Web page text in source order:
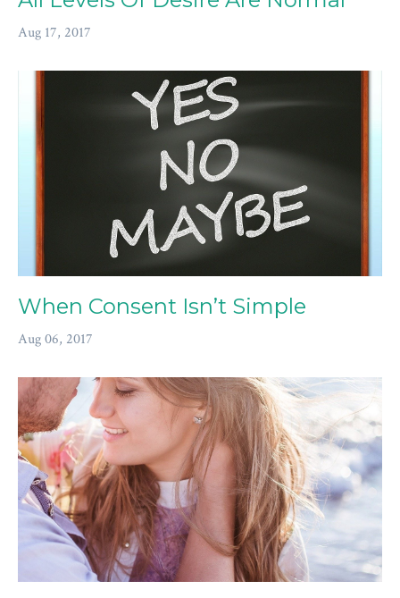
Aug 17, 2017
When Consent Isn’t Simple
Aug 06, 2017